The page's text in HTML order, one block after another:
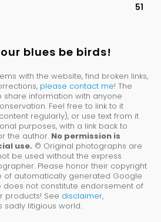
51
blues be birds!
with the website, find broken links,
please contact me! The
share information with anyone
Feel free to link to it
regularly), or use text from it
purposes, with a link back to
the author. No permission is
use. © Original photographs are
be used without the express
Please honor their copyright
of automatically generated Google
does not constitute endorsement of
products! See disclaimer,
litigious world.